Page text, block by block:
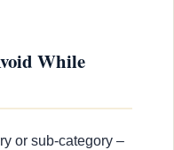
While
or sub-category –